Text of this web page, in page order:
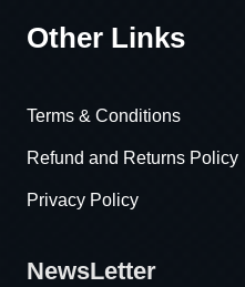
Other Links
Terms & Conditions
Refund and Returns Policy
Privacy Policy
NewsLetter